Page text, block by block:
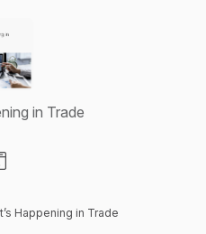
in Trade
Happening in Trade